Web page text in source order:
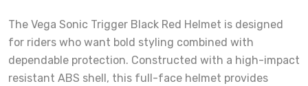
The Vega Sonic Trigger Black Red Helmet is designed
for riders who want bold styling combined with
dependable protection. Constructed with a high-impact
resistant ABS shell, this full-face helmet provides